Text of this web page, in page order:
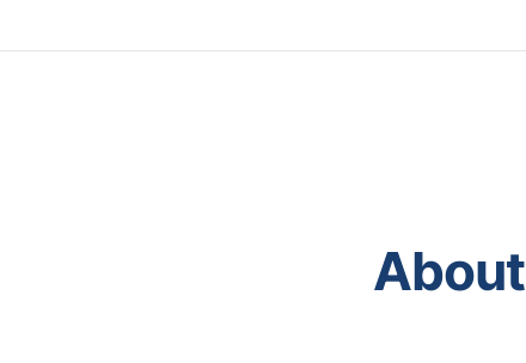
About